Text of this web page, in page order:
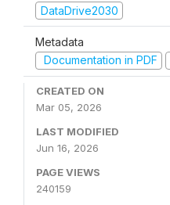
DataDrive2030
Metadata
Documentation in PDF
CREATED ON
Mar 05, 2026
LAST MODIFIED
Jun 16, 2026
PAGE VIEWS
240159